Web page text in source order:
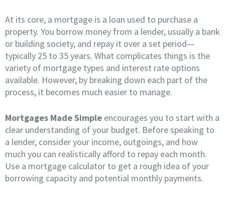
At its core, a mortgage is a loan used to purchase a
property. You borrow money from a lender, usually a bank
or building society, and repay it over a set period—
typically 25 to 35 years. What complicates things is the
variety of mortgage types and interest rate options
available. However, by breaking down each part of the
process, it becomes much easier to manage.
Mortgages Made Simple encourages you to start with a
clear understanding of your budget. Before speaking to
a lender, consider your income, outgoings, and how
much you can realistically afford to repay each month.
Use a mortgage calculator to get a rough idea of your
borrowing capacity and potential monthly payments.